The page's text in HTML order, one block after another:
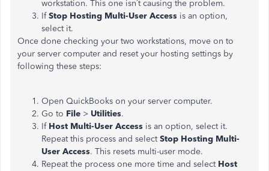
workstation. This one isn’t causing the problem.
IfStop Hosting Multi-User Access is an option,
select it.
Once done checking your two workstations, move on to
your server computer and reset your hosting settings by
following these steps:
Open QuickBooks on your server computer.
Go to File > Utilities.
If Host Multi-User Access is an option, select it.
Repeat this process and selectStop Hosting Multi-
User Access. This resets multi-user mode.
Repeat the process one more time and select Host